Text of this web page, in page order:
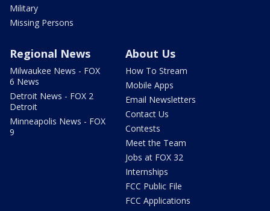
Military
Missing Persons
Regional News
Milwaukee News - FOX
6 News
Detroit News - FOX 2
Detroit
Minneapolis News - FOX
9
About Us
How To Stream
Mobile Apps
Email Newsletters
Contact Us
Contests
Meet the Team
Jobs at FOX 32
Internships
FCC Public File
FCC Applications